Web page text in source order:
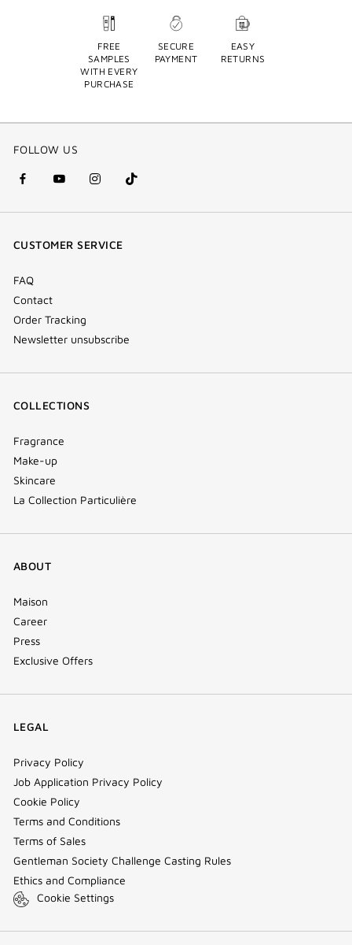
FREE
SAMPLES
WITH EVERY
PURCHASE
SECURE
PAYMENT
EASY
RETURNS
FOLLOW US
facebook
(new
youtube
(new
instagram
(new
Tik
Tok
CUSTOMER SERVICE
FAQ
Contact
Order Tracking
Newsletter unsubscribe
COLLECTIONS
Fragrance
Make-up
Skincare
La Collection Particulière
ABOUT
Maison
Career
Press
Exclusive Offers
LEGAL
Privacy Policy
Job Application Privacy Policy
Cookie Policy
Terms and Conditions
Terms of Sales
Gentleman Society Challenge Casting Rules
Ethics and Compliance
Cookie Settings